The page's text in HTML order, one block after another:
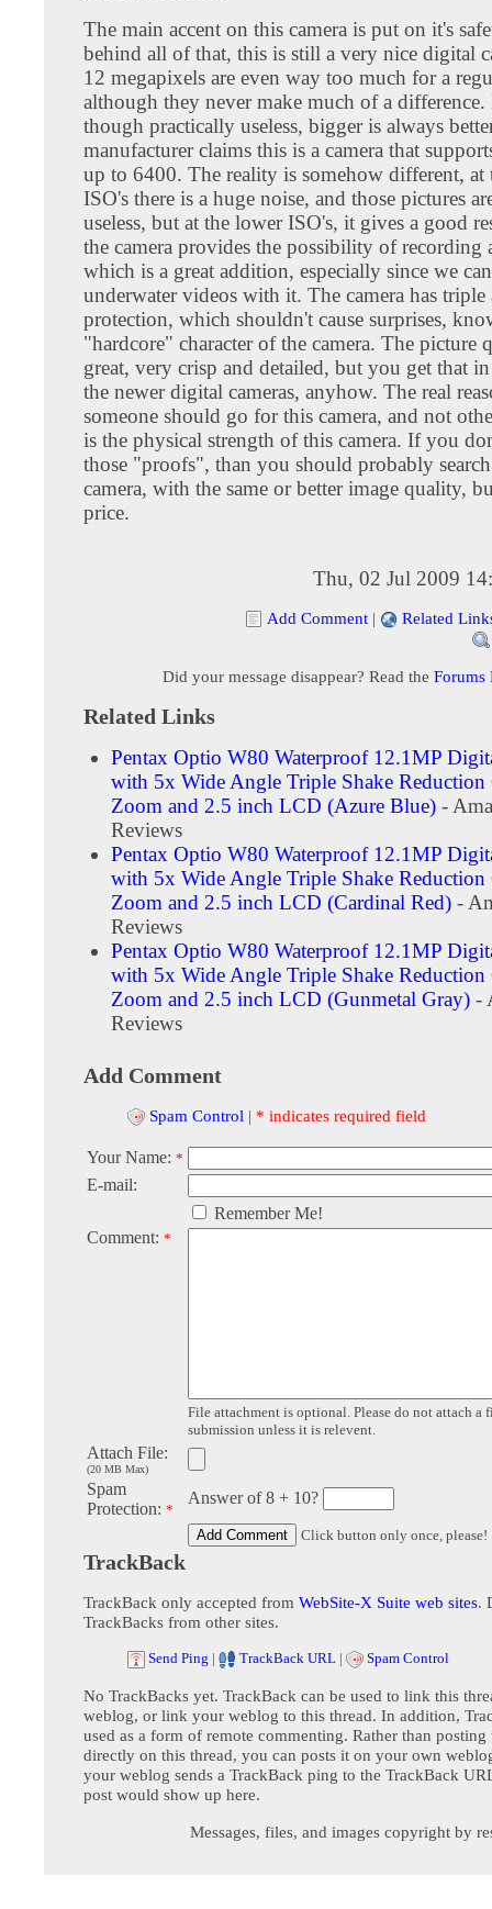
The main accent on this camera is put on it's
behind all of that, this is still a very nice digital
12 megapixels are even way too much for a
although they never make much of a difference.
though practically useless, bigger is always
manufacturer claims this is a camera that
up to 6400. The reality is somehow different, at
ISO's there is a huge noise, and those pictures
useless, but at the lower ISO's, it gives a good
the camera provides the possibility of recording
which is a great addition, especially since we
underwater videos with it. The camera has triple
protection, which shouldn't cause surprises,
"hardcore" character of the camera. The picture
great, very crisp and detailed, but you get that
the newer digital cameras, anyhow. The real
someone should go for this camera, and not
is the physical strength of this camera. If you
those "proofs", than you should probably
camera, with the same or better image quality,
price.
Thu, 02 Jul 2009
Add Comment | Related
Did your message disappear? Read the Forums
Related Links
Pentax Optio W80 Waterproof 12.1MP
with 5x Wide Angle Triple Shake Reduction
Zoom and 2.5 inch LCD (Azure Blue) -
Reviews
Pentax Optio W80 Waterproof 12.1MP
with 5x Wide Angle Triple Shake Reduction
Zoom and 2.5 inch LCD (Cardinal Red) -
Reviews
Pentax Optio W80 Waterproof 12.1MP
with 5x Wide Angle Triple Shake Reduction
Zoom and 2.5 inch LCD (Gunmetal Gray) -
Reviews
Add Comment
Spam Control | * indicates required field
Your Name: *
E-mail:
Remember Me!
Comment: *
File attachment is optional. Please do not attach a
submission unless it is relevent.
Attach File:
(20 MB Max)
Spam
Protection: *
Answer of 8 + 10?
Click button only once, please!
TrackBack
TrackBack only accepted from WebSite-X Suite web sites.
TrackBacks from other sites.
Send Ping | TrackBack URL | Spam Control
No TrackBacks yet. TrackBack can be used to link this
weblog, or link your weblog to this thread. In addition,
used as a form of remote commenting. Rather than posting
directly on this thread, you can posts it on your own
your weblog sends a TrackBack ping to the TrackBack
post would show up here.
Messages, files, and images copyright by